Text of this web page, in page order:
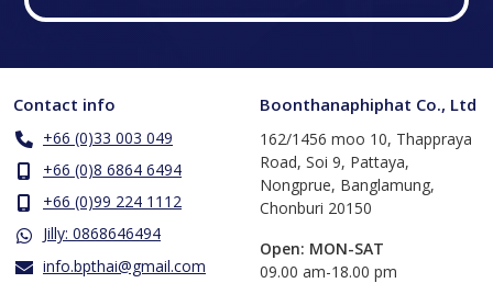
Contact info
+66 (0)33 003 049
+66 (0)8 6864 6494
+66 (0)99 224 1112
Jilly: 0868646494
info.bpthai@gmail.com
Boonthanaphiphat Co., Ltd
162/1456 moo 10, Thappraya
Road, Soi 9, Pattaya,
Nongprue, Banglamung,
Chonburi 20150
Open: MON-SAT
​09.00 am-18.00 pm